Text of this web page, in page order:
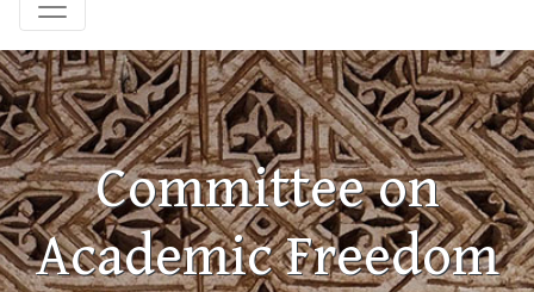
Committee on
Academic Freedom